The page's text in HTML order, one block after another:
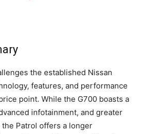
the established Nissan
features, and performance
point. While the G700 boasts a
infotainment, and greater
Patrol offers a longer